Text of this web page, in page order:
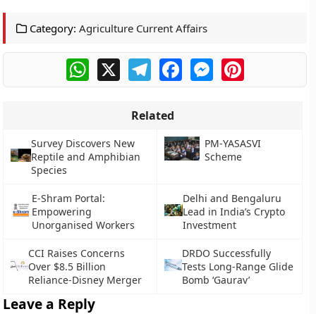
Category: Agriculture Current Affairs
WhatsApp
X TelegramFacebookMessengerPinterest
Related
Survey Discovers New
Reptile and Amphibian
Species
PM-YASASVI
Scheme
E-Shram Portal:
Empowering
Unorganised Workers
Delhi and Bengaluru
Lead in India’s Crypto
Investment
CCI Raises Concerns
Over $8.5 Billion
Reliance-Disney Merger
DRDO Successfully
Tests Long-Range Glide
Bomb ‘Gaurav’
Leave a Reply